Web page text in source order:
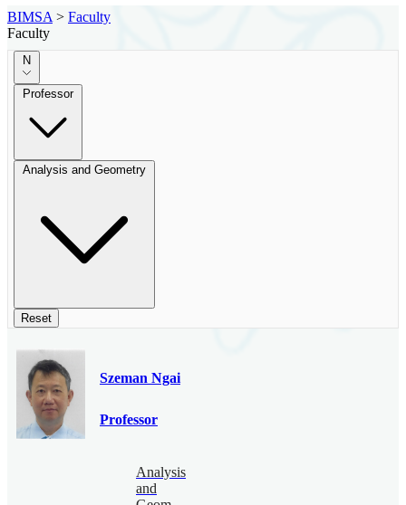
BIMSA > Faculty
Faculty
N
Professor
Analysis and Geometry
Reset
Szeman Ngai
Professor
Analysis
and